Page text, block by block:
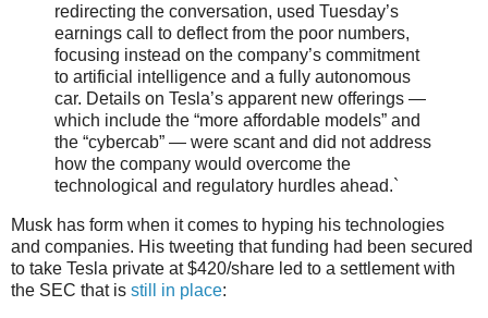
redirecting the conversation, used Tuesday’s
earnings call to deflect from the poor numbers,
focusing instead on the company’s commitment
to artificial intelligence and a fully autonomous
car. Details on Tesla’s apparent new offerings —
which include the “more affordable models” and
the “cybercab” — were scant and did not address
how the company would overcome the
technological and regulatory hurdles ahead.`
Musk has form when it comes to hyping his technologies
and companies. His tweeting that funding had been secured
to take Tesla private at $420/share led to a settlement with
the SEC that is still in place: